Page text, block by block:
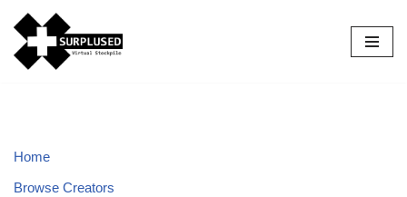
Skip
to
Home
Browse Creators